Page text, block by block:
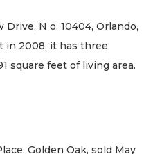
N o. 10404, Orlando,
in 2008, it has three
square feet of living area.
Golden Oak, sold May